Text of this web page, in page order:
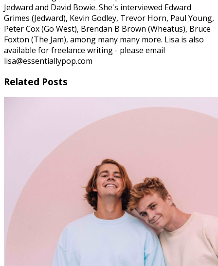
Jedward and David Bowie. She's interviewed Edward
Grimes (Jedward), Kevin Godley, Trevor Horn, Paul Young,
Peter Cox (Go West), Brendan B Brown (Wheatus), Bruce
Foxton (The Jam), among many many more. Lisa is also
available for freelance writing - please email
lisa@essentiallypop.com
Related Posts